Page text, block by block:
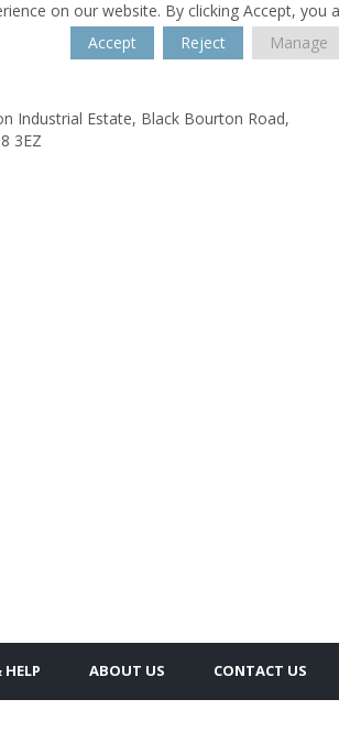
on our website. By clicking Accept, you
Accept
Reject Manage
Industrial Estate, Black Bourton Road,
3EZ
HELP ABOUT US CONTACT US